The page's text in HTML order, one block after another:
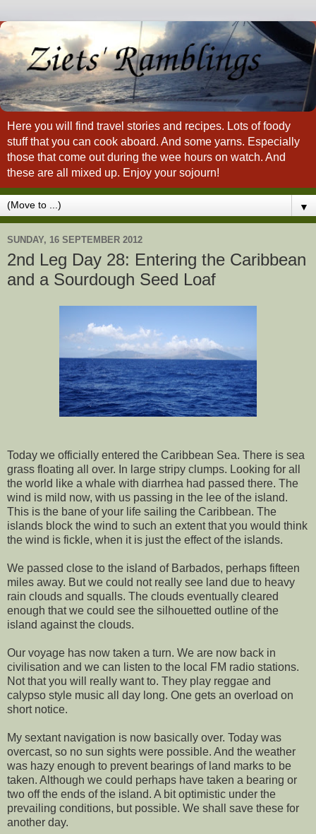
Here you will find travel stories and recipes. Lots of foody
stuff that you can cook aboard. And some yarns. Especially
those that come out during the wee hours on watch. And
these are all mixed up. Enjoy your sojourn!
▼
SUNDAY, 16 SEPTEMBER 2012
2nd Leg Day 28: Entering the Caribbean
and a Sourdough Seed Loaf
Today we officially entered the Caribbean Sea. There is sea
grass floating all over. In large stripy clumps. Looking for all
the world like a whale with diarrhea had passed there. The
wind is mild now, with us passing in the lee of the island.
This is the bane of your life sailing the Caribbean. The
islands block the wind to such an extent that you would think
the wind is fickle, when it is just the effect of the islands.
We passed close to the island of Barbados, perhaps fifteen
miles away. But we could not really see land due to heavy
rain clouds and squalls. The clouds eventually cleared
enough that we could see the silhouetted outline of the
island against the clouds.
Our voyage has now taken a turn. We are now back in
civilisation and we can listen to the local FM radio stations.
Not that you will really want to. They play reggae and
calypso style music all day long. One gets an overload on
short notice.
My sextant navigation is now basically over. Today was
overcast, so no sun sights were possible. And the weather
was hazy enough to prevent bearings of land marks to be
taken. Although we could perhaps have taken a bearing or
two off the ends of the island. A bit optimistic under the
prevailing conditions, but possible. We shall save these for
another day.